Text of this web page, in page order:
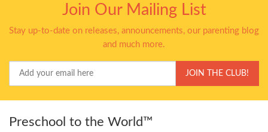
Join Our Mailing List
Stay up-to-date on releases, announcements, our parenting blog
and much more.
Email
JOIN THE CLUB!
Preschool to the World™